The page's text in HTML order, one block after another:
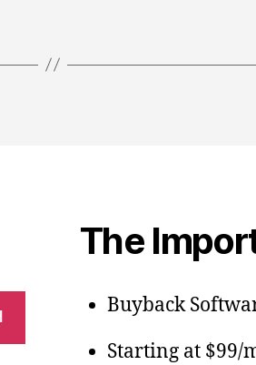
The
Buyback
Starting at $99/